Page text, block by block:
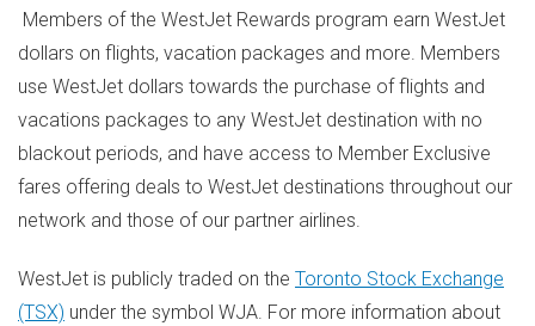
Members of the WestJet Rewards program earn WestJet
dollars on flights, vacation packages and more. Members
use WestJet dollars towards the purchase of flights and
vacations packages to any WestJet destination with no
blackout periods, and have access to Member Exclusive
fares offering deals to WestJet destinations throughout our
network and those of our partner airlines.
WestJet is publicly traded on the Toronto Stock Exchange
(TSX) under the symbol WJA. For more information about